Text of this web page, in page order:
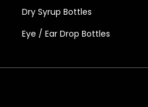
Dry Syrup Bottles
Eye / Ear Drop Bottles